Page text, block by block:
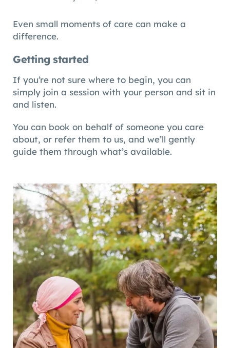
Even small moments of care can make a
difference.
Getting started
If you’re not sure where to begin, you can
simply join a session with your person and sit in
and listen.
You can book on behalf of someone you care
about, or refer them to us, and we’ll gently
guide them through what’s available.